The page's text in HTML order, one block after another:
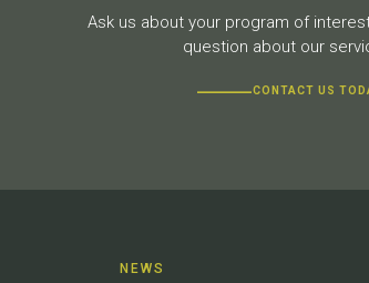
Ask us about your program of
question about our
CONTACT US
NEWS